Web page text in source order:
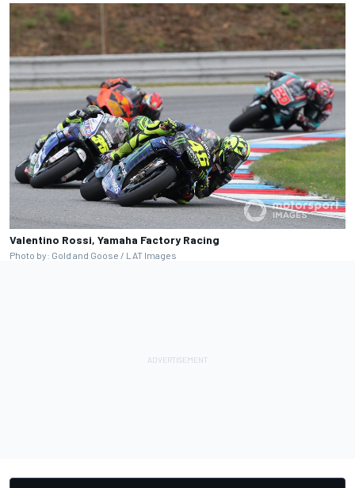
Valentino Rossi, Yamaha Factory Racing
Photo by: Gold and Goose / LAT Images